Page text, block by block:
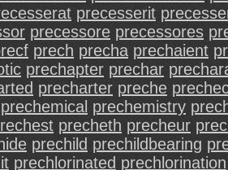
precesserit
precessore precessores
prech precha prechaient
prechapter prechar
precharter preche
prechemical prechemistry
precheth precheur
prechild prechildbearing
prechlorinated prechlorination